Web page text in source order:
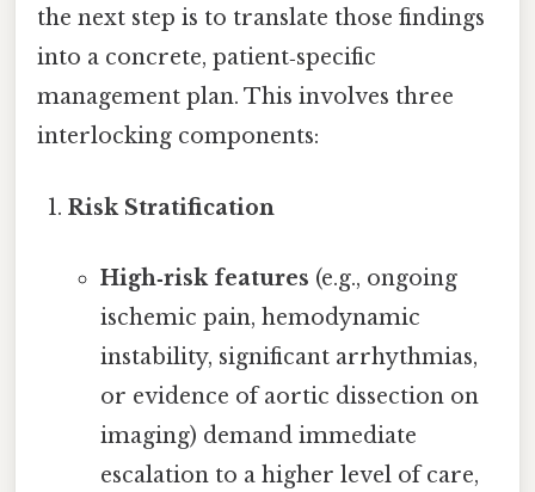
the next step is to translate those findings
into a concrete, patient‑specific
management plan. This involves three
interlocking components:
Risk Stratification
High‑risk features (e.g., ongoing
ischemic pain, hemodynamic
instability, significant arrhythmias,
or evidence of aortic dissection on
imaging) demand immediate
escalation to a higher level of care,